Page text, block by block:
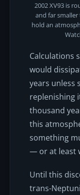
2002 XV93 is
and far
hold an
Calculations
would
years unless
replenishing
thousand
this
something
— or at least
Until this
trans-